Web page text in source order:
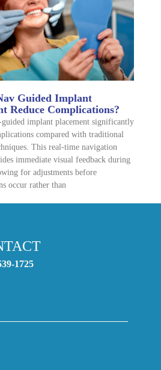
Guided Implant
Reduce Complications?
implant placement significantly
compared with traditional
This real-time navigation
immediate visual feedback during
for adjustments before
occur rather than
1725